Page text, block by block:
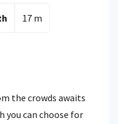
17 m
the crowds awaits
you can choose for